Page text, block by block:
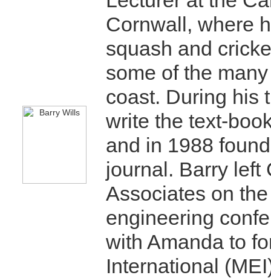
Cornwall, where
squash and
some of the
coast. During his
write the text-
and in 1988
journal. Barry left
Associates on
engineering
with Amanda to
International